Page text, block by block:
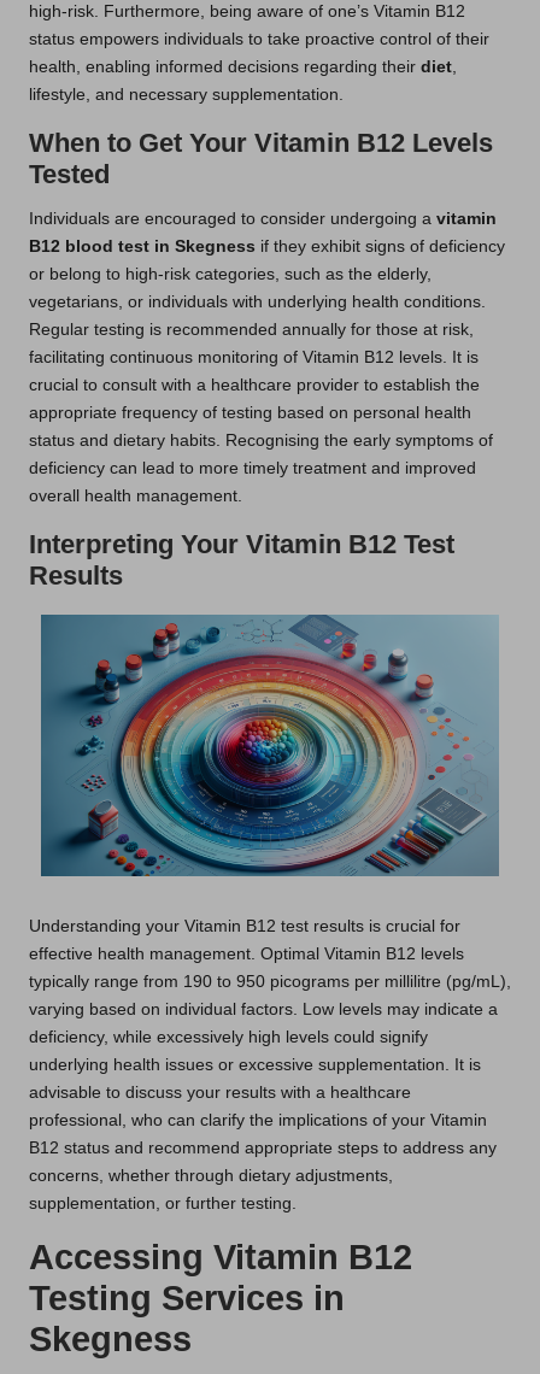
high-risk. Furthermore, being aware of one’s Vitamin B12
status empowers individuals to take proactive control of their
health, enabling informed decisions regarding their diet
lifestyle, and necessary supplementation.
When to Get Your Vitamin B12 Levels
Tested
Individuals are encouraged to consider undergoing a vitamin
B12 blood test in Skegness if they exhibit signs of deficiency
or belong to high-risk categories, such as the elderly,
vegetarians, or individuals with underlying health conditions.
Regular testing is recommended annually for those at risk,
facilitating continuous monitoring of Vitamin B12 levels. It is
crucial to consult with a healthcare provider to establish the
appropriate frequency of testing based on personal health
status and dietary habits. Recognising the early symptoms of
deficiency can lead to more timely treatment and improved
overall health management.
Interpreting Your Vitamin B12 Test
Results
Understanding your Vitamin B12 test results is crucial for
effective health management. Optimal Vitamin B12 levels
typically range from 190 to 950 picograms per millilitre (pg/mL),
varying based on individual factors. Low levels may indicate a
deficiency, while excessively high levels could signify
underlying health issues or excessive supplementation. It is
advisable to discuss your results with a healthcare
professional, who can clarify the implications of your Vitamin
B12 status and recommend appropriate steps to address any
concerns, whether through dietary adjustments,
supplementation, or further testing.
Accessing Vitamin B12
Testing Services in
Skegness